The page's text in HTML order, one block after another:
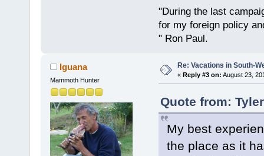
"During the last
for my foreign policy
" Ron Paul.
Iguana
Mammoth Hunter
Re: Vacations in South-
« Reply #3 on: August 23,
Quote from:
My best
the place as it